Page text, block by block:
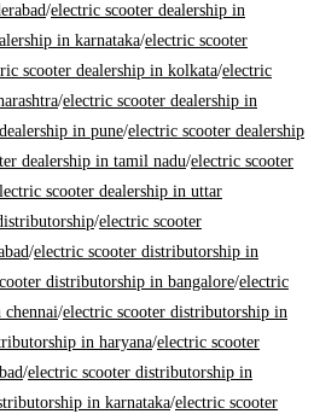
/electric scooter dealership in
in karnataka/electric scooter
scooter dealership in kolkata/electric
/electric scooter dealership in
in pune/electric scooter dealership
dealership in tamil nadu/electric scooter
scooter dealership in uttar
/electric scooter
/electric scooter distributorship in
distributorship in bangalore/electric
/electric scooter distributorship in
in haryana/electric scooter
/electric scooter distributorship in
in karnataka/electric scooter